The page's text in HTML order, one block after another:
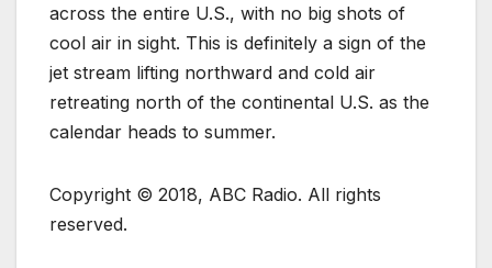
across the entire U.S., with no big shots of
cool air in sight. This is definitely a sign of the
jet stream lifting northward and cold air
retreating north of the continental U.S. as the
calendar heads to summer.
Copyright © 2018, ABC Radio. All rights
reserved.